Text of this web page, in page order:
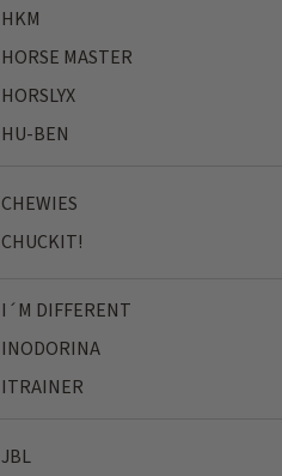
HKM
HORSE MASTER
HORSLYX
HU-BEN
CHEWIES
CHUCKIT!
I´M DIFFERENT
INODORINA
ITRAINER
JBL